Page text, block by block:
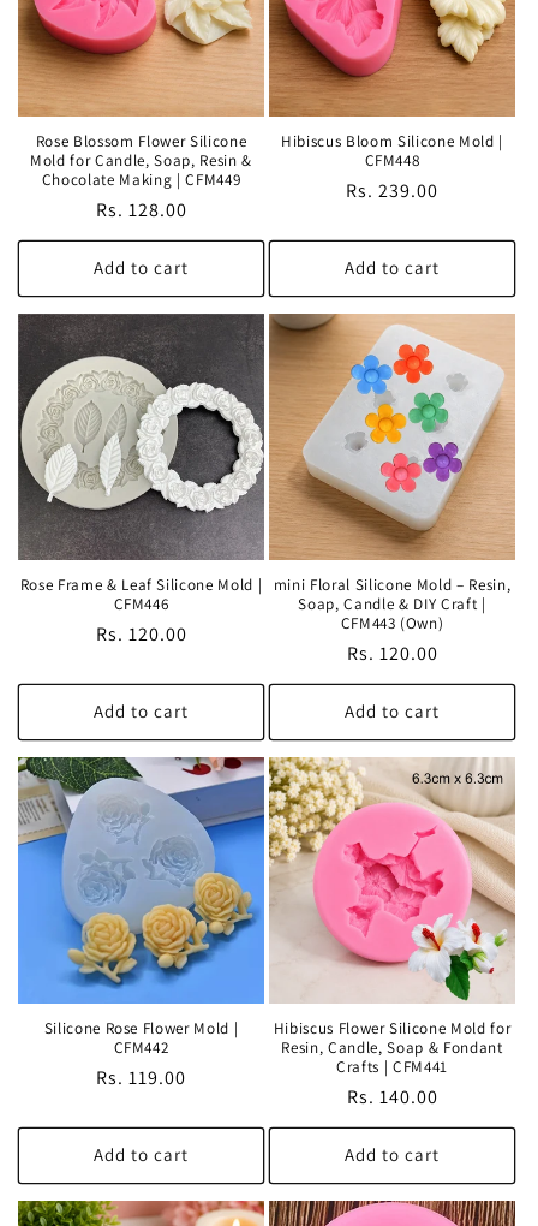
Rose Blossom Flower Silicone
Mold for Candle, Soap, Resin &
Chocolate Making | CFM449
Regular
price
Rs. 128.00
Add to cart
Hibiscus Bloom Silicone Mold |
CFM448
Regular
Rs. 239.00
Add to cart
Rose Frame & Leaf Silicone Mold |
CFM446
Regular
Rs. 120.00
Add to cart
mini Floral Silicone Mold – Resin,
Soap, Candle & DIY Craft |
CFM443 (Own)
Regular
price
Rs. 120.00
Add to cart
Silicone Rose Flower Mold |
CFM442
Regular
Rs. 119.00
Add to cart
Hibiscus Flower Silicone Mold for
Resin, Candle, Soap & Fondant
Crafts | CFM441
Regular
price
Rs. 140.00
Add to cart